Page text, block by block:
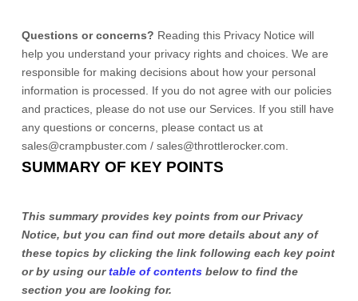
Questions or concerns? Reading this Privacy Notice will
help you understand your privacy rights and choices. We are
responsible for making decisions about how your personal
information is processed. If you do not agree with our policies
and practices, please do not use our Services. If you still have
any questions or concerns, please contact us at
sales@crampbuster.com / sales@throttlerocker.com
SUMMARY OF KEY POINTS
This summary provides key points from our Privacy
Notice, but you can find out more details about any of
these topics by clicking the link following each key point
or by using ourtable of contentsbelow to find the
section you are looking for.